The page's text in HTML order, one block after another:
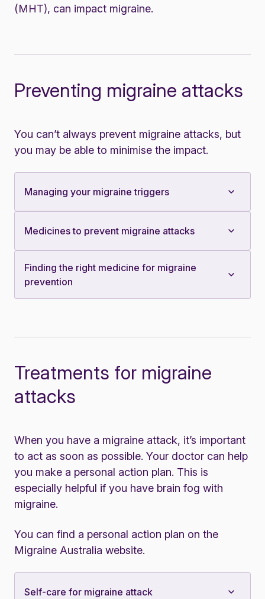
(MHT), can impact migraine.
Preventing migraine attacks
You can’t always prevent migraine attacks, but
you may be able to minimise the impact.
Managing your migraine triggers
Medicines to prevent migraine attacks
Finding the right medicine for migraine
prevention
Treatments for migraine
attacks
When you have a migraine attack, it’s important
to act as soon as possible. Your doctor can help
you make a personal action plan. This is
especially helpful if you have brain fog with
migraine.
You can find a personal action plan on the
Migraine Australia website.
Self-care for migraine attack